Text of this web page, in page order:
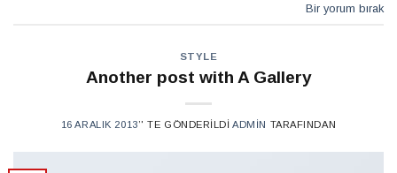
Bir yorum bırak
STYLE
Another post with A Gallery
16 ARALIK 2013’' TE GÖNDERILDI ADMIN TARAFINDAN